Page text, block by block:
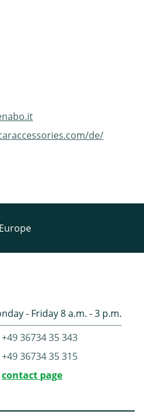
de/
- Friday 8 a.m. - 3 p.m.
+49 36734 35 343
+49 36734 35 315
contact page